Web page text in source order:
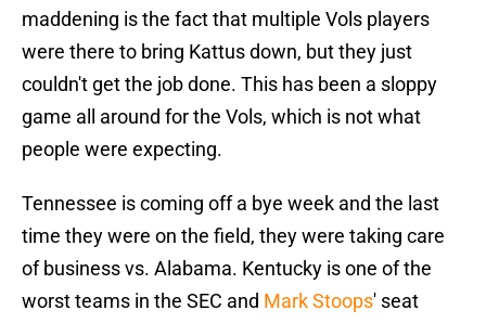
maddening is the fact that multiple Vols players
were there to bring Kattus down, but they just
couldn't get the job done. This has been a sloppy
game all around for the Vols, which is not what
people were expecting.
Tennessee is coming off a bye week and the last
time they were on the field, they were taking care
of business vs. Alabama. Kentucky is one of the
worst teams in the SEC and Mark Stoops' seat